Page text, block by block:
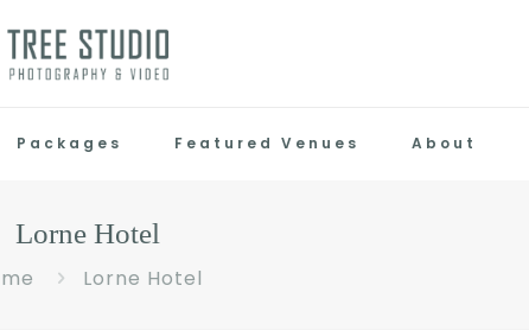
Packages Featured Venues About
Lorne Hotel
Lorne Hotel